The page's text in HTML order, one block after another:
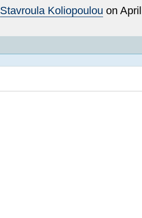
Stavroula Koliopoulou on